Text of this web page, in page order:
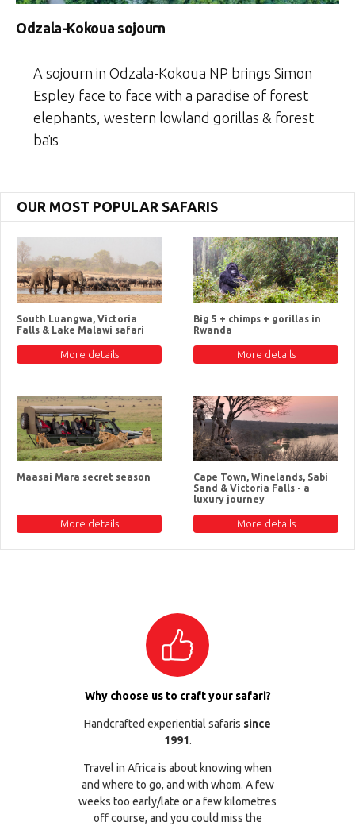
Odzala-Kokoua sojourn
A sojourn in Odzala-Kokoua NP brings Simon
Espley face to face with a paradise of forest
elephants, western lowland gorillas & forest
baïs
OUR MOST POPULAR SAFARIS
South Luangwa, Victoria
Falls & Lake Malawi safari
More details
Big 5 + chimps + gorillas in
Rwanda
More details
Maasai Mara secret season
More details
Cape Town, Winelands, Sabi
Sand & Victoria Falls - a
luxury journey
More details
Why choose us to craft your safari?
Handcrafted experiential safaris since
1991.
Travel in Africa is about knowing when
and where to go, and with whom. A few
weeks too early/late or a few kilometres
off course, and you could miss the